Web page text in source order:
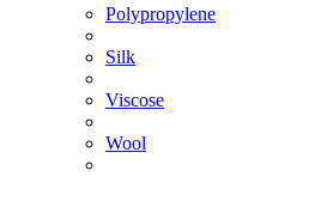
Polypropylene
Silk
Viscose
Wool